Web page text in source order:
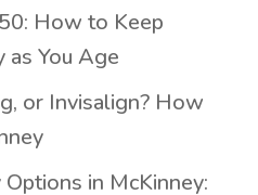
How to Keep
as You Age
or Invisalign? How
in McKinney: